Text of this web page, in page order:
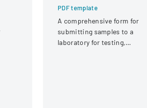
PDF template
A comprehensive form for
submitting samples to a
laboratory for testing,